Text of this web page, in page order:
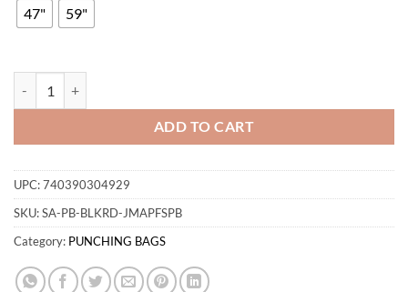
47" 59"
ADD TO CART
UPC:740390304929
SKU:SA-PB-BLKRD-JMAPFSPB
Category: PUNCHING BAGS